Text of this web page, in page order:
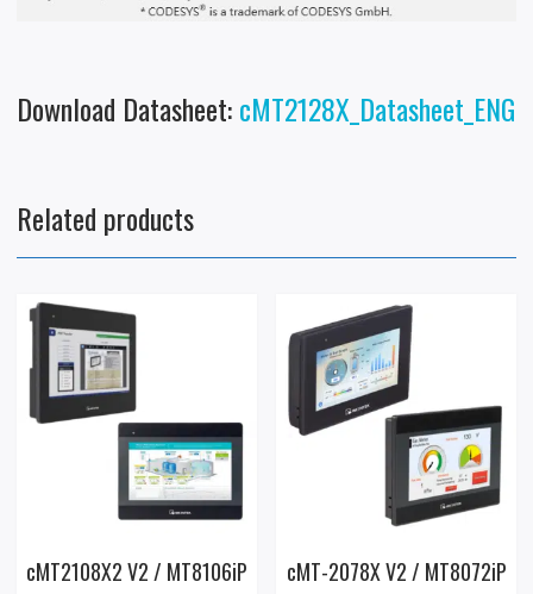
Download Datasheet:cMT2128X_Datasheet_ENG
Related products
cMT2108X2 V2 / MT8106iP cMT-2078X V2 / MT8072iP